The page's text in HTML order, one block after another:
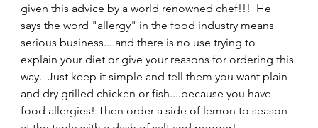
given this advice by a world renowned chef!!!  He
says the word "allergy" in the food industry means
serious business....and there is no use trying to
explain your diet or give your reasons for ordering this
way.  Just keep it simple and tell them you want plain
and dry grilled chicken or fish....because you have
food allergies! Then order a side of lemon to season